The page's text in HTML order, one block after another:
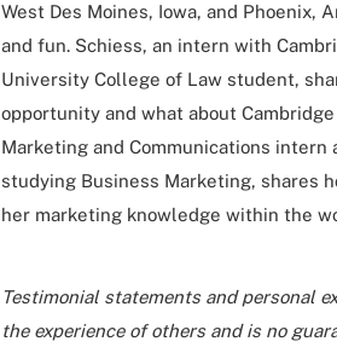
West Des Moines, Iowa, and Phoenix,
and fun. Schiess, an intern with
University College of Law student,
opportunity and what about
Marketing and Communications
studying Business Marketing, shares
her marketing knowledge within the
Testimonial statements and personal
the experience of others and is no